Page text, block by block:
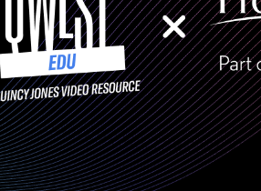
Growing up in the
enough to have been
Ellington, Bird, Lionel
incredibly rich, and
landmark figures, and now